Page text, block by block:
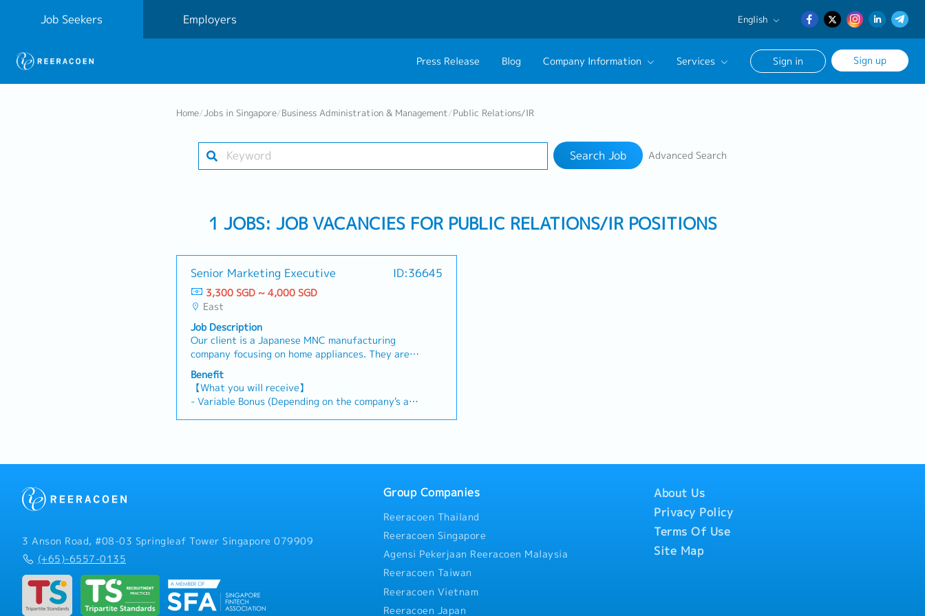
Job Seekers Employers English
English
日本語
Press Release Blog Company Information
Group CEO Message
Services Sign in Sign up
Industry
Work Location
Home/Jobs in Singapore/Business Administration & Management/Public Relations/IR
Search Job Advanced Search
1 JOBS: JOB VACANCIES FOR PUBLIC RELATIONS/IR POSITIONS
Senior Marketing Executive ID:36645
3,300 SGD ~ 4,000 SGD
East
Job Description
Our client is a Japanese MNC manufacturing
company focusing on home appliances. They are
looking for a Senior Marketing Executive to
further develop the company's strategic
marketing plan and grow the company's business.
【Responsibilities】- Develop, implement, and
execute strategic marketing plans and tactics (in
Manage the company’s marketing budget and
activities, and report on the key performance
budgets and targets, and in charge of developing
pricing strategies for products and services. -
Build strategic relationships and partner with key
industry players, agencies, and vendors and
develop potential new strategic partner
relationships. - Monitor and report on the
Benefit
【What you will receive】
- Variable Bonus (Depending on the company's and
3 Anson Road, #08-03 Springleaf Tower Singapore 079909
(+65)-6557-0135
Group Companies
Reeracoen Thailand
Reeracoen Singapore
Agensi Pekerjaan Reeracoen Malaysia
Reeracoen Taiwan
Reeracoen Vietnam
Reeracoen Japan
About Us
Privacy Policy
Terms Of Use
Site Map